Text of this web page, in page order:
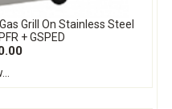
Grill On Stainless Steel
+ GSPED